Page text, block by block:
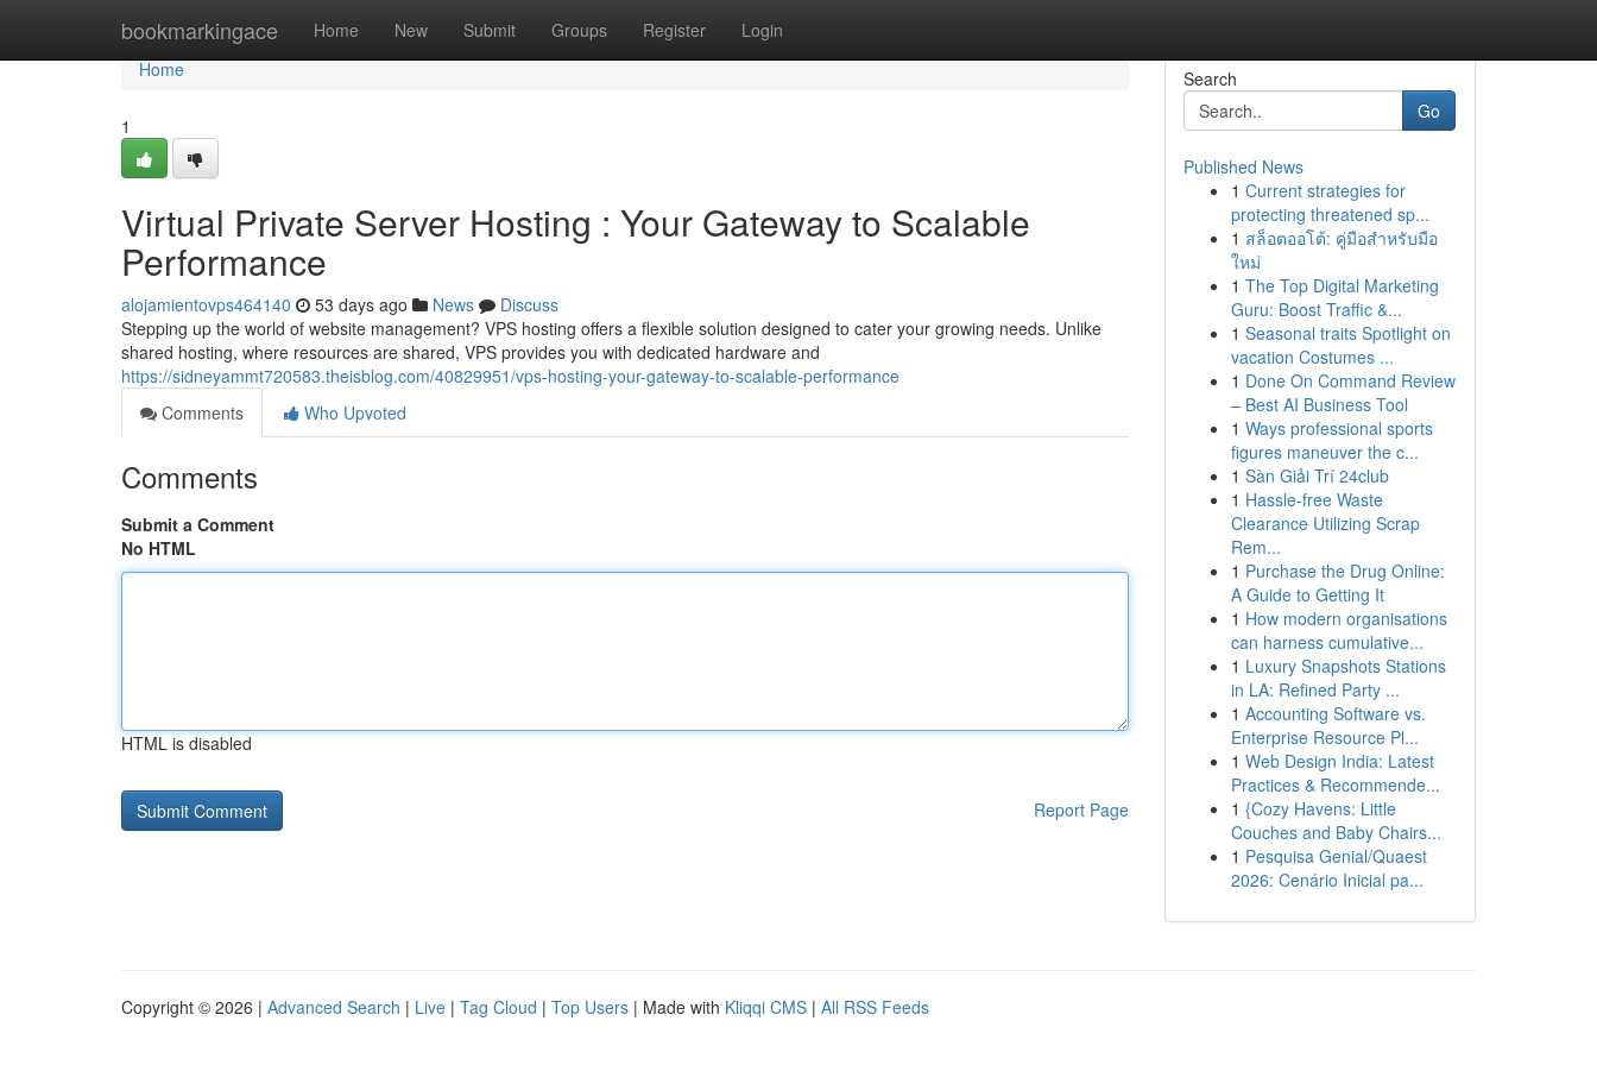
bookmarkingace Home New Submit Groups Register Login
Home
Home
1
Virtual Private Server Hosting : Your Gateway to Scalable
Performance
alojamientovps464140 53 days ago News
Discuss
Stepping up the world of website management? VPS hosting offers a flexible solution designed to cater your growing needs. Unlike
shared hosting, where resources are shared, VPS provides you with dedicated hardware and
https://sidneyammt720583.theisblog.com/40829951/vps-hosting-your-gateway-to-scalable-performance
Comments
Who Upvoted
Comments
Submit a Comment
No HTML
HTML is disabled
Report Page
Search
Go
Published News
1 Current strategies for
protecting threatened sp...
1 สล็อตออโต้: คู่มือสำหรับมือ
ใหม่
1 The Top Digital Marketing
Guru: Boost Traffic &...
1 Seasonal traits Spotlight on
vacation Costumes ...
1 Done On Command Review
– Best AI Business Tool
1 Ways professional sports
figures maneuver the c...
1 Sàn Giải Trí 24club
1 Hassle-free Waste
Clearance Utilizing Scrap
Rem...
1 Purchase the Drug Online:
A Guide to Getting It
1 How modern organisations
can harness cumulative...
1 Luxury Snapshots Stations
in LA: Refined Party ...
1 Accounting Software vs.
Enterprise Resource Pl...
1 Web Design India: Latest
Practices & Recommende...
1 {Cozy Havens: Little
Couches and Baby Chairs...
1 Pesquisa Genial/Quaest
2026: Cenário Inicial pa...
Copyright © 2026 | Advanced Search | Live | Tag Cloud | Top Users | Made with Kliqqi CMS | All RSS Feeds